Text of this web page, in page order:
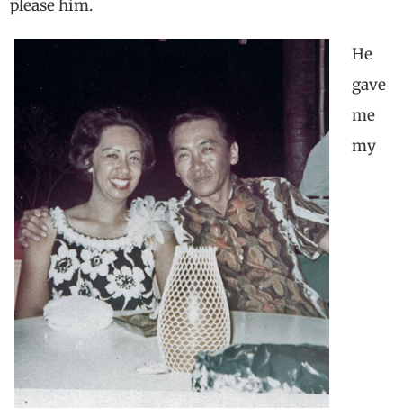
please him.
He
gave
me
my